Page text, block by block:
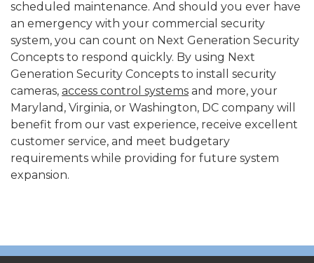
scheduled maintenance. And should you ever have
an emergency with your commercial security
system, you can count on Next Generation Security
Concepts to respond quickly. By using Next
Generation Security Concepts to install security
cameras, access control systems and more, your
Maryland, Virginia, or Washington, DC company will
benefit from our vast experience, receive excellent
customer service, and meet budgetary
requirements while providing for future system
expansion.